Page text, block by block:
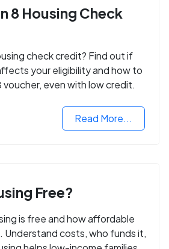
8 Housing Check
check credit? Find out if
your eligibility and how to
even with low credit.
Read More...
Free?
is free and how affordable
Understand costs, who funds it,